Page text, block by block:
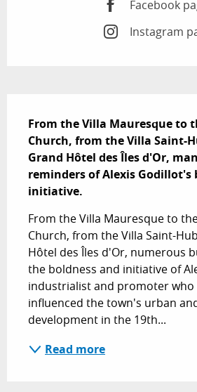
Facebook
Instagram
From the Villa Mauresque to
Church, from the Villa Saint-
Grand Hôtel des Îles d'Or,
reminders of Alexis Godillot's
initiative.
From the Villa Mauresque to
Church, from the Villa Saint-
Hôtel des Îles d'Or, numerous
the boldness and initiative of
industrialist and promoter
influenced the town's urban
development in the 19th...
Read more